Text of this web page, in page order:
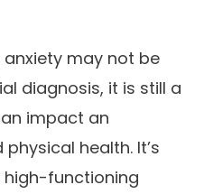
may not be
diagnosis, it is still a
impact an
health. It’s
functioning